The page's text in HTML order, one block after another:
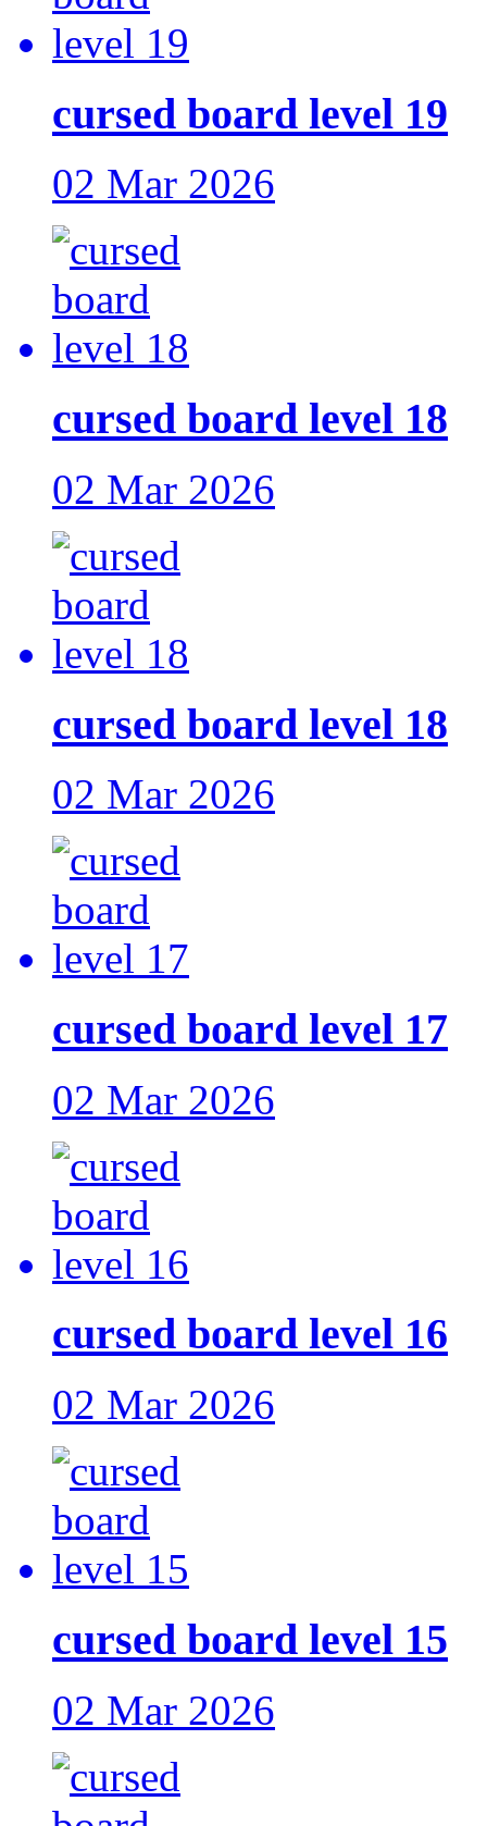
cursed board level 19
02 Mar 2026
cursed board level 18
02 Mar 2026
cursed board level 18
02 Mar 2026
cursed board level 17
02 Mar 2026
cursed board level 16
02 Mar 2026
cursed board level 15
02 Mar 2026